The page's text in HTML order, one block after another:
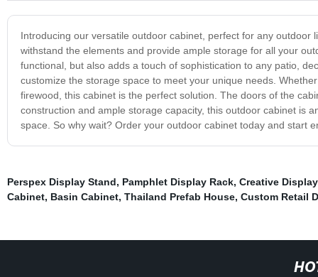
Introducing our versatile outdoor cabinet, perfect for any
withstand the elements and provide ample storage for all your
functional, but also adds a touch of sophistication to any patio,
customize the storage space to meet your unique needs.
firewood, this cabinet is the perfect solution. The doors of the
construction and ample storage capacity, this outdoor cabinet is
space. So why wait? Order your outdoor cabinet today and start
Perspex Display Stand, Pamphlet Display Rack, Creative
Cabinet, Basin Cabinet, Thailand Prefab House, Custom Retail